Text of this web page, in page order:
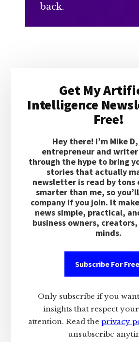
back.
SidebarGet My
Intelligence
Free!
Hey there! I’m Mike
entrepreneur and
through the hype to bring
stories that actually
newsletter is read by tons
smarter than me, so
company if you join. It
news simple, practical,
business owners,
minds.
Subscribe For
Only subscribe if you
insights that respect
attention. Read the privacy
unsubscribe